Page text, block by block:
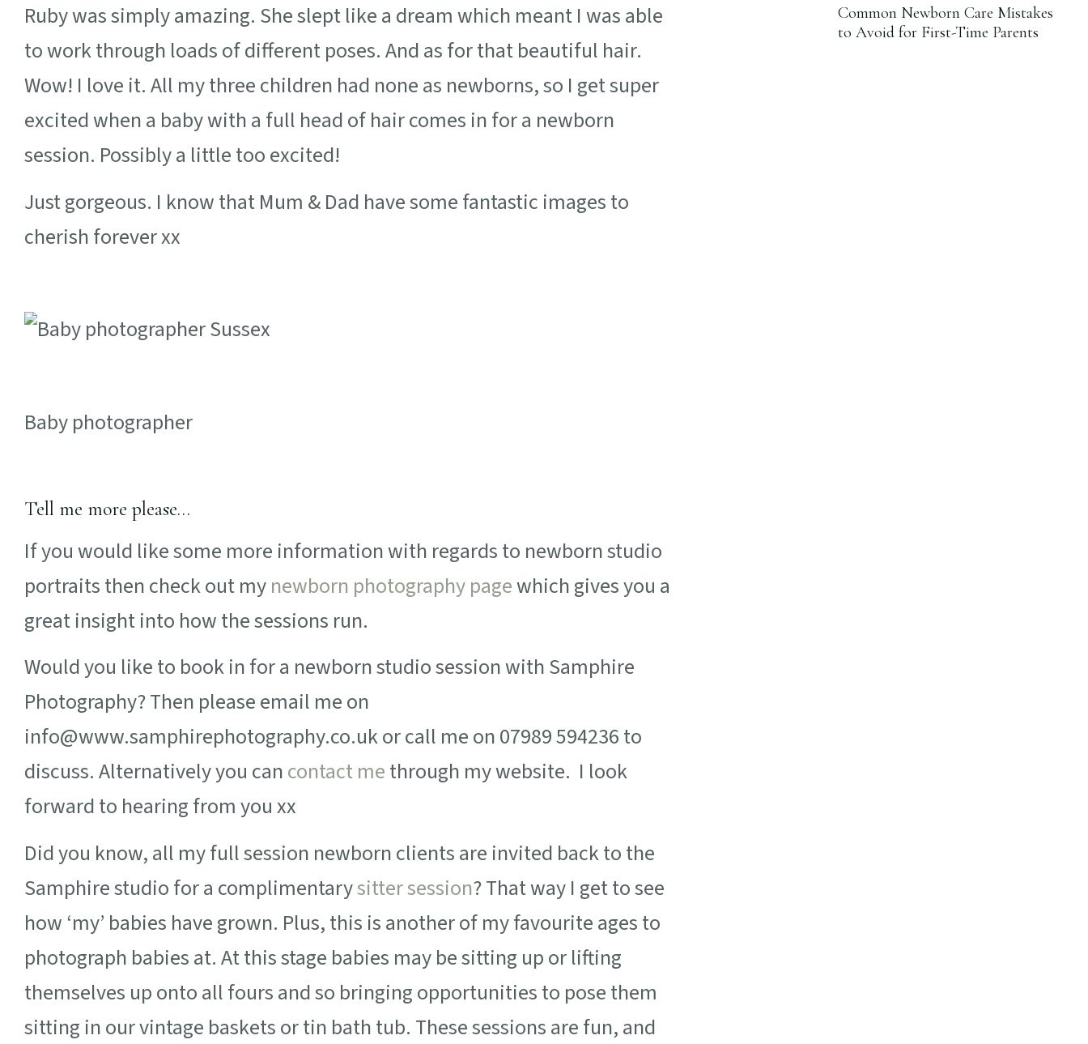
Ruby was simply amazing. She slept like a dream which meant I was able
to work through loads of different poses. And as for that beautiful hair.
Wow! I love it. All my three children had none as newborns, so I get super
excited when a baby with a full head of hair comes in for a newborn
session. Possibly a little too excited!
Just gorgeous. I know that Mum & Dad have some fantastic images to
cherish forever xx
Baby photographer
Tell me more please…
If you would like some more information with regards to newborn studio
portraits then check out mynewborn photography pagewhich gives you a
great insight into how the sessions run.
Would you like to book in for a newborn studio session with Samphire
Photography? Then please email me on
info@www.samphirephotography.co.uk or call me on 07989 594236 to
discuss. Alternatively you cancontact methrough my website. I look
forward to hearing from you xx
Did you know, all my full session newborn clients are invited back to the
Samphire studio for a complimentarysitter session? That way I get to see
how ‘my’ babies have grown. Plus, this is another of my favourite ages to
photograph babies at. At this stage babies may be sitting up or lifting
themselves up onto all fours and so bringing opportunities to pose them
sitting in our vintage baskets or tin bath tub. These sessions are fun, and
Common Newborn Care Mistakes
to Avoid for First-Time Parents